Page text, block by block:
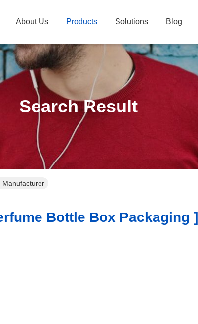
About Us Products Solutions Blog
Search Result
Manufacturer
Bottle Box Packaging ]